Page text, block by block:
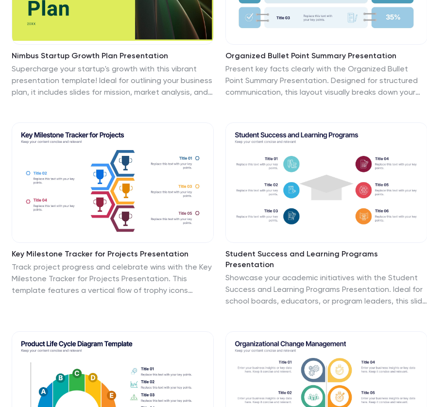
Nimbus Startup Growth Plan Presentation
Supercharge your startup's growth with this vibrant
presentation template! Ideal for outlining your business
plan, it includes slides for mission, market analysis, and
presentation experience on any platform.
Organized Bullet Point Summary Presentation
Present key facts clearly with the Organized Bullet
Point Summary Presentation. Designed for structured
communication, this layout visually breaks down your
Keynote, and Google Slides.
Key Milestone Tracker for Projects Presentation
Track project progress and celebrate wins with the Key
Milestone Tracker for Projects Presentation. This
template features a vertical flow of trophy icons
and Google Slides.
Student Success and Learning Programs
Presentation
Showcase your academic initiatives with the Student
Success and Learning Programs Presentation. Ideal for
school boards, educators, or program leaders, this slide
your curriculum goals.